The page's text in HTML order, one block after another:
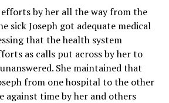
by her all the way from the
sick Joseph got adequate medical
that the health system
as calls put across by her to
She maintained that
from one hospital to the other
against time by her and others